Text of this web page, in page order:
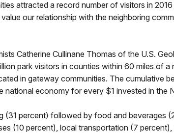
attracted a record number of visitors in
our relationship with the neighboring
Catherine Cullinane Thomas of the U.S.
park visitors in counties within 60 miles of a
in gateway communities. The cumulative
national economy for every $1 invested in the
percent) followed by food and beverages
(10 percent), local transportation (7